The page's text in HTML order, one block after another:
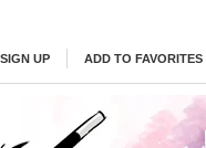
UP ADD TO FAVORITES